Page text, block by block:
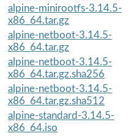
alpine-minirootfs-3.14.5-
x86_64.tar.gz
alpine-netboot-3.14.5-
x86_64.tar.gz
alpine-netboot-3.14.5-
x86_64.tar.gz.sha256
alpine-netboot-3.14.5-
x86_64.tar.gz.sha512
alpine-standard-3.14.5-
x86_64.iso